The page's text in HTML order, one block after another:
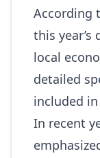
According
this
local
detailed
included
In recent